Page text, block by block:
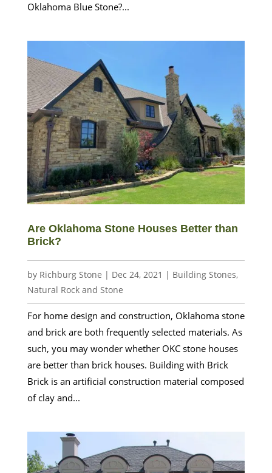
Oklahoma Blue Stone?...
Are Oklahoma Stone Houses Better than
Brick?
by Richburg Stone | Dec 24, 2021 | Building Stones,
Natural Rock and Stone
For home design and construction, Oklahoma stone
and brick are both frequently selected materials. As
such, you may wonder whether OKC stone houses
are better than brick houses. Building with Brick
Brick is an artificial construction material composed
of clay and...